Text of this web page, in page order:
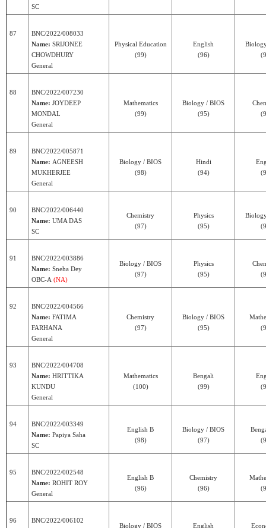
SC
87
BNC/2022/008033
Name: SRIJONEE
CHOWDHURY
General
Physical Education
(99)
English
(96)
88
BNC/2022/007230
Name: JOYDEEP
MONDAL
General
Mathematics
(99)
Biology / BIOS
(95)
89
BNC/2022/005871
Name: AGNEESH
MUKHERJEE
General
Biology / BIOS
(98)
Hindi
(94)
90
BNC/2022/006440
Name: UMA DAS
SC
Chemistry
(97)
Physics
(95)
91
BNC/2022/003886
Name: Sneha Dey
OBC-A (NA)
Biology / BIOS
(97)
Physics
(95)
92
BNC/2022/004566
Name: FATIMA
FARHANA
General
Chemistry
(97)
Biology / BIOS
(95)
93
BNC/2022/004708
Name: HRITTIKA
KUNDU
General
Mathematics
(100)
Bengali
(99)
94
BNC/2022/003349
Name: Papiya Saha
SC
English B
(98)
Biology / BIOS
(97)
95
BNC/2022/002548
Name: ROHIT ROY
General
English B
(96)
Chemistry
(96)
96
BNC/2022/006102
Biology / BIOS English